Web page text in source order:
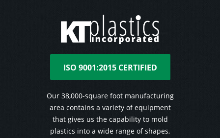
ISO 9001:2015 CERTIFIED
Our 38,000-square foot manufacturing
area contains a variety of equipment
that gives us the capability to mold
plastics into a wide range of shapes,